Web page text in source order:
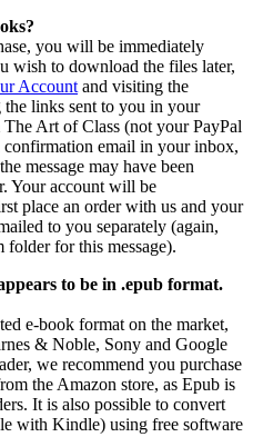
you will be immediately
wish to download the files later,
Account and visiting the
links sent to you in your
Art of Class (not your PayPal
email in your inbox,
message may have been
Your account will be
place an order with us and your
to you separately (again,
folder for this message).
to be in .epub format.
e-book format on the market,
& Noble, Sony and Google
we recommend you purchase
the Amazon store, as Epub is
It is also possible to convert
with Kindle) using free software